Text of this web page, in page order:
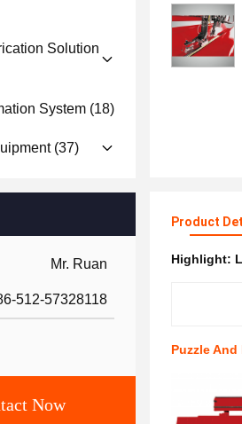
Solution
System (18)
(37)
Mr. Ruan
512-57328118
Now
Product
Highlight:
Puzzle